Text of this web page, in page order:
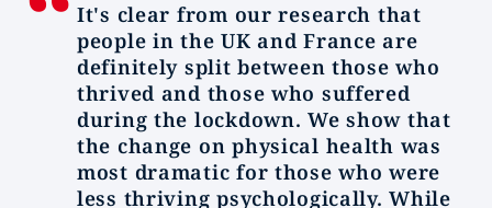
It's clear from our research that
people in the UK and France are
definitely split between those who
thrived and those who suffered
during the lockdown. We show that
the change on physical health was
most dramatic for those who were
less thriving psychologically. While